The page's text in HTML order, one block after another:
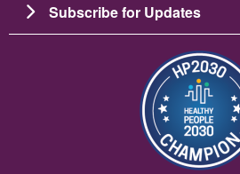
Subscribe for Updates
រូប​ភាព